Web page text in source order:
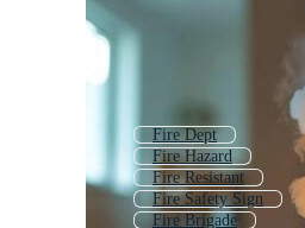
Fire Dept
Fire Hazard
Fire Resistant
Fire Safety Sign
Fire Brigade